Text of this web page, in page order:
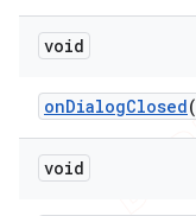
void
onDialogClosed
void